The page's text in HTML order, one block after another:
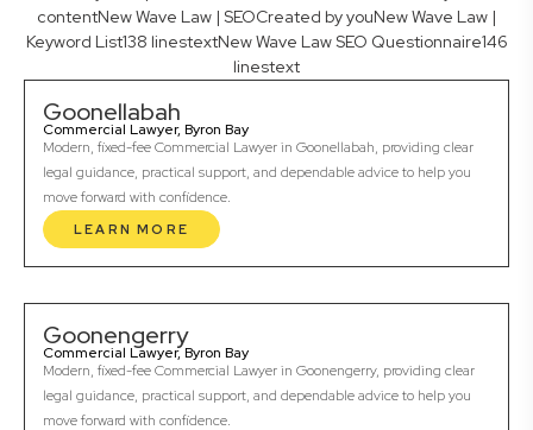
contentNew Wave Law | SEOCreated by youNew Wave Law |
Keyword List138 linestextNew Wave Law SEO Questionnaire146
linestext
Goonellabah
Commercial Lawyer, Byron Bay
Modern, fixed-fee Commercial Lawyer in Goonellabah, providing clear
legal guidance, practical support, and dependable advice to help you
move forward with confidence.
LEARN MORE
Goonengerry
Commercial Lawyer, Byron Bay
Modern, fixed-fee Commercial Lawyer in Goonengerry, providing clear
legal guidance, practical support, and dependable advice to help you
move forward with confidence.